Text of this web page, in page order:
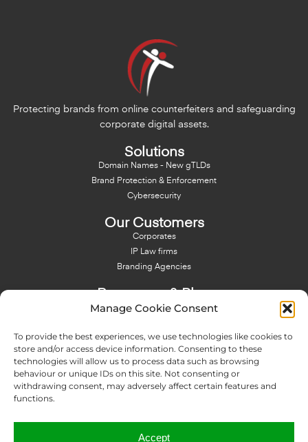
Manage Cookie Consent
To provide the best experiences, we use technologies like cookies to
store and/or access device information. Consenting to these
technologies will allow us to process data such as browsing
behaviour or unique IDs on this site. Not consenting or
withdrawing consent, may adversely affect certain features and
functions.
Accept
Protecting brands from online counterfeiters and safeguarding
corporate digital assets.
Solutions
Domain Names - New gTLDs
Brand Protection & Enforcement
Cybersecurity
Our Customers
Corporates
IP Law firms
Branding Agencies
Blog
Domain Names Search
About Us
Expertise
Team
Memberships